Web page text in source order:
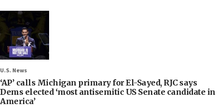
U.S. News
‘AP’ calls Michigan primary for El-Sayed, RJC says
Dems elected ‘most antisemitic US Senate candidate in
America’